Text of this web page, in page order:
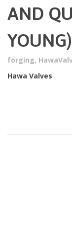
AND
forging,
Hawa Valves